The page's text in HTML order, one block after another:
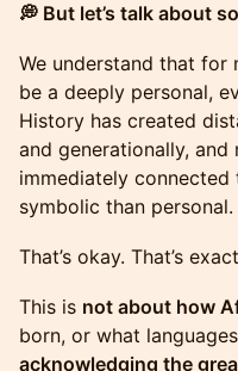
💭 But let’s talk about
We understand that for
be a deeply personal,
History has created
and generationally,
immediately
symbolic than personal.
That’s okay. That’s
This is not about how
born, or what
acknowledging the